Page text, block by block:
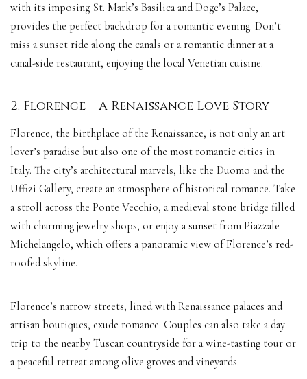
with its imposing St. Mark’s Basilica and Doge’s Palace,
provides the perfect backdrop for a romantic evening. Don’t
miss a sunset ride along the canals or a romantic dinner at a
canal-side restaurant, enjoying the local Venetian cuisine.
2. Florence – A Renaissance Love Story
Florence, the birthplace of the Renaissance, is not only an art
lover’s paradise but also one of the most romantic cities in
Italy. The city’s architectural marvels, like the Duomo and the
Uffizi Gallery, create an atmosphere of historical romance. Take
a stroll across the Ponte Vecchio, a medieval stone bridge filled
with charming jewelry shops, or enjoy a sunset from Piazzale
Michelangelo, which offers a panoramic view of Florence’s red-
roofed skyline.
Florence’s narrow streets, lined with Renaissance palaces and
artisan boutiques, exude romance. Couples can also take a day
trip to the nearby Tuscan countryside for a wine-tasting tour or
a peaceful retreat among olive groves and vineyards.